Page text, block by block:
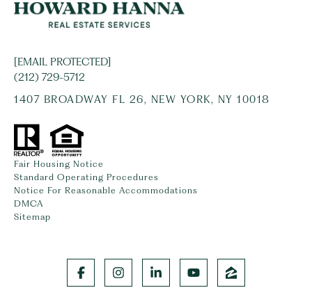
[EMAIL PROTECTED]
(212) 729-5712
1407 BROADWAY FL 26, NEW YORK, NY 10018
Fair Housing Notice
Standard Operating Procedures
Notice For Reasonable Accommodations
DMCA
Sitemap